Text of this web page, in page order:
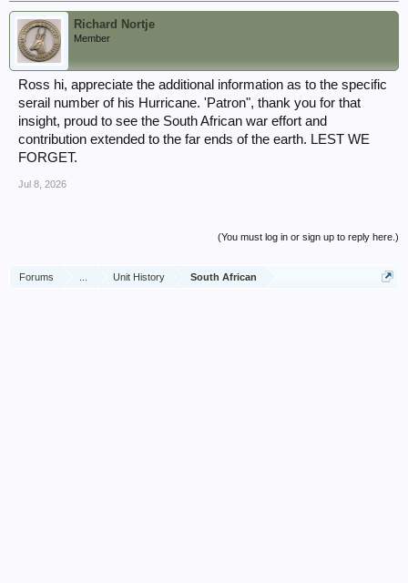
Richard Nortje
Member
Ross hi, appreciate the additional information as to the specific
serail number of his Hurricane. 'Patron", thank you for that
insight, proud to see the South African war effort and
contribution extended to the far ends of the earth. LEST WE
FORGET.
Jul 8, 2026
(You must log in or sign up to reply here.)
Forums Unit History South African